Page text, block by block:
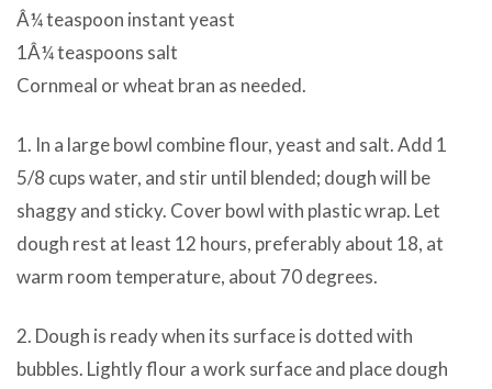
Â¼ teaspoon instant yeast
1Â¼ teaspoons salt
Cornmeal or wheat bran as needed.
1. In a large bowl combine flour, yeast and salt. Add 1
5/8 cups water, and stir until blended; dough will be
shaggy and sticky. Cover bowl with plastic wrap. Let
dough rest at least 12 hours, preferably about 18, at
warm room temperature, about 70 degrees.
2. Dough is ready when its surface is dotted with
bubbles. Lightly flour a work surface and place dough